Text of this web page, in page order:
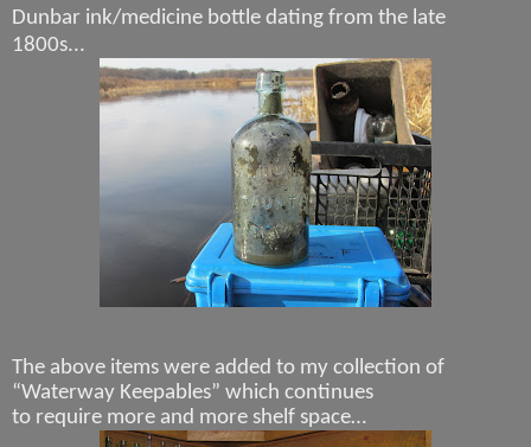
Dunbar ink/medicine bottle dating from the late
1800s...
The above items were added to my collection of
“Waterway Keepables” which continues
to require more and more shelf space…